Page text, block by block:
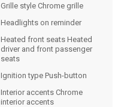
Grille style Chrome grille
Headlights on reminder
Heated front seats Heated
driver and front passenger
seats
Ignition type Push-button
Interior accents Chrome
interior accents